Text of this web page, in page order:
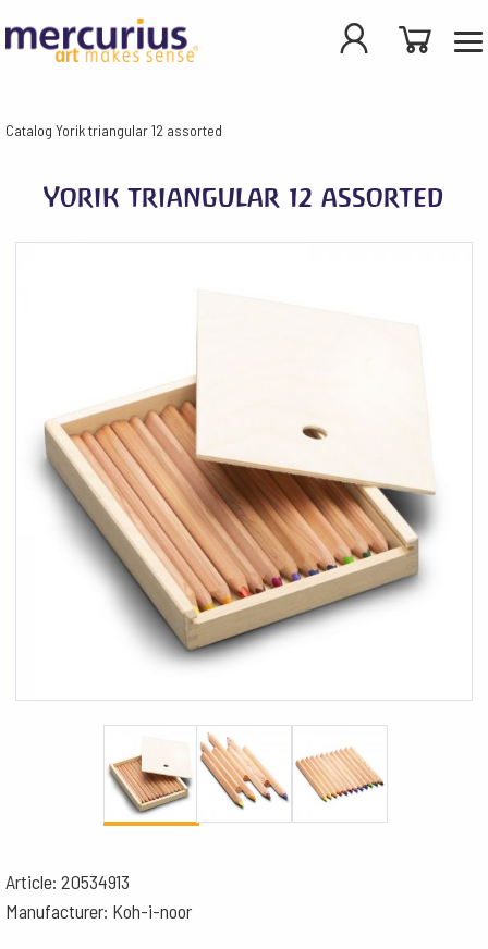
Catalog Yorik triangular 12 assorted
Yorik triangular 12 assorted
Article: 20534913
Manufacturer: Koh-i-noor